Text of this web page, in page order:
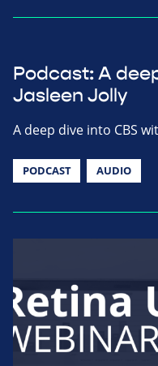
Podcast: A
Jasleen Jolly
A deep dive into CBS
PODCAST AUDIO